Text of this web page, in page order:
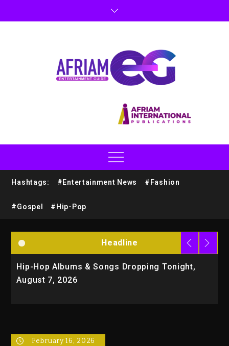
Hashtags: #Entertainment News #Fashion
#Gospel #Hip-Pop
Headline
Hip-Hop Albums & Songs Dropping Tonight,
August 7, 2026
February 16, 2026